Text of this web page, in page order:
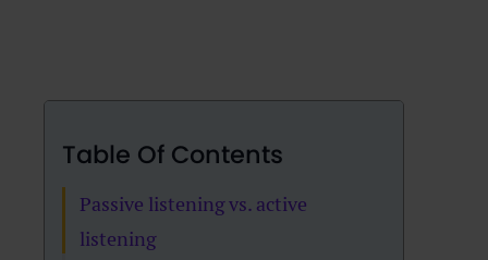
Table Of Contents
Passive listening vs. active
listening